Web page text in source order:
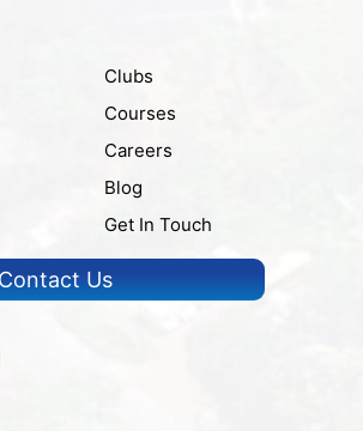
Clubs
Courses
Careers
Blog
Get In Touch
Contact Us